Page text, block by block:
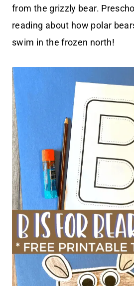
from the grizzly bear.
reading about how polar
swim in the frozen north!